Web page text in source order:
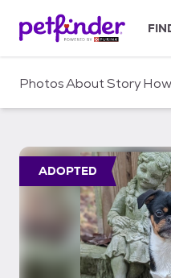
c
PhotosAboutStory
ADOPTED